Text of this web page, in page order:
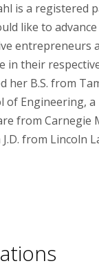
is a registered
like to
entrepreneurs
in their
her B.S. from
of Engineering, a
from Carnegie
from Lincoln